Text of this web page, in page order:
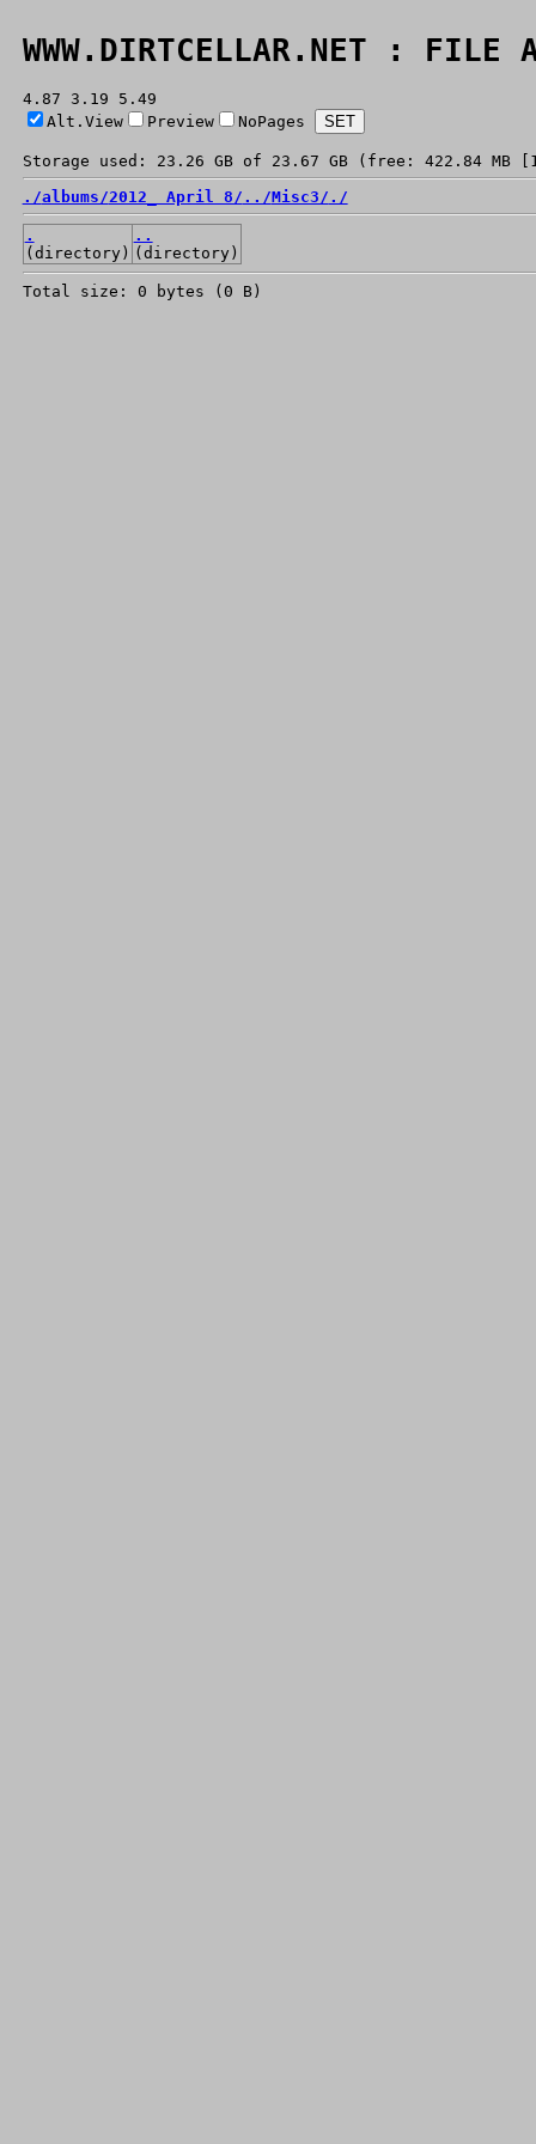
WWW.DIRTCELLAR.NET : FILE
4.87 3.19 5.49
Alt.View
Preview NoPages
Storage used: 23.26 GB of 23.67 GB (free: 422.84 MB
./albums/2012_ April 8/ ../Misc3/ ./
.
(directory)
..
(directory)
Total size: 0 bytes (0 B)